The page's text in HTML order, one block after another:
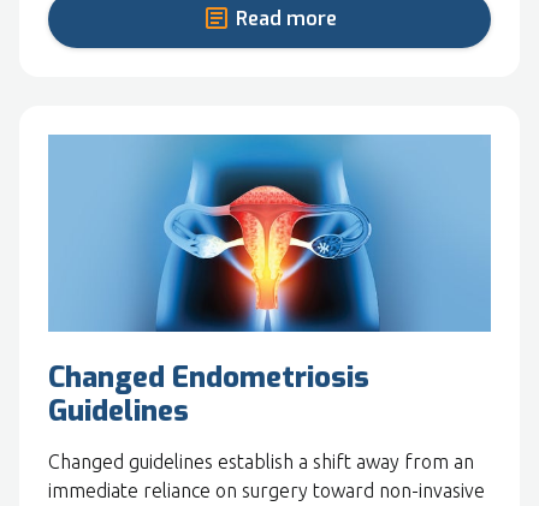
Read more
Changed Endometriosis
Guidelines
Changed guidelines establish a shift away from an
immediate reliance on surgery toward non-invasive